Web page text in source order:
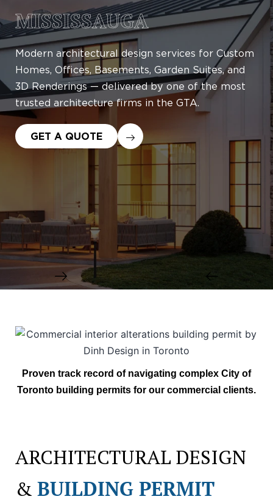
MISSISSAUGA
Modern architectural design services for Custom
Homes, Offices, Basements, Garden Suites, and
3D Renderings — delivered by one of the most
trusted architecture firms in the GTA.
GET A QUOTE
ARCHITECTURAL DESIGN
& BUILDING PERMIT
Proven track record of navigating complex City of
Toronto building permits for our commercial clients.